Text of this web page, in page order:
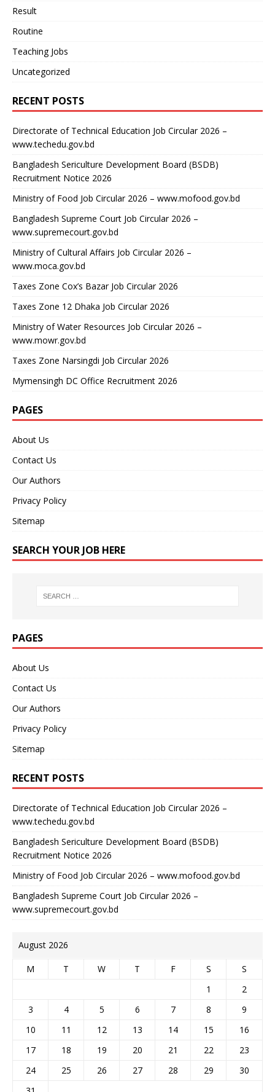
Result
Routine
Teaching Jobs
Uncategorized
RECENT POSTS
Directorate of Technical Education Job Circular 2026 –
www.techedu.gov.bd
Bangladesh Sericulture Development Board (BSDB)
Recruitment Notice 2026
Ministry of Food Job Circular 2026 – www.mofood.gov.bd
Bangladesh Supreme Court Job Circular 2026 –
www.supremecourt.gov.bd
Ministry of Cultural Affairs Job Circular 2026 –
www.moca.gov.bd
Taxes Zone Cox’s Bazar Job Circular 2026
Taxes Zone 12 Dhaka Job Circular 2026
Ministry of Water Resources Job Circular 2026 –
www.mowr.gov.bd
Taxes Zone Narsingdi Job Circular 2026
Mymensingh DC Office Recruitment 2026
PAGES
About Us
Contact Us
Our Authors
Privacy Policy
Sitemap
SEARCH YOUR JOB HERE
PAGES
About Us
Contact Us
Our Authors
Privacy Policy
Sitemap
RECENT POSTS
Directorate of Technical Education Job Circular 2026 –
www.techedu.gov.bd
Bangladesh Sericulture Development Board (BSDB)
Recruitment Notice 2026
Ministry of Food Job Circular 2026 – www.mofood.gov.bd
Bangladesh Supreme Court Job Circular 2026 –
www.supremecourt.gov.bd
August 2026
M T W T F S
S
1
2
3
4 5 6 7 8
9
10
11 12 13 14 15
16
17
18 19 20 21 22
23
24
25 26 27 28 29
30